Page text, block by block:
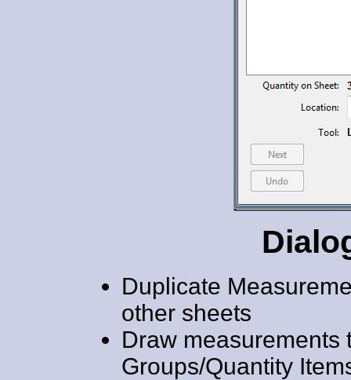
Duplicate
other sheets
Draw measurements
Groups/Quantity